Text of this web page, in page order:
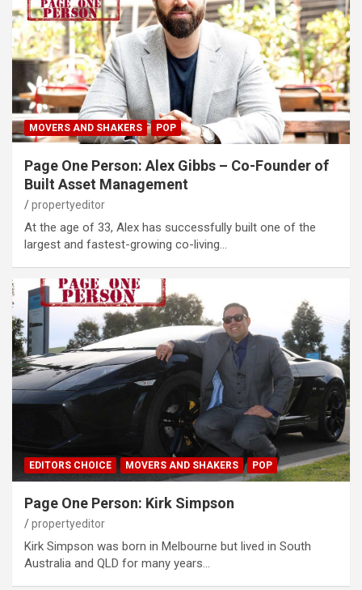
MOVERS AND SHAKERS POP
Page One Person: Alex Gibbs – Co-Founder of
Built Asset Management
propertyeditor
At the age of 33, Alex has successfully built one of the
largest and fastest-growing co-living…
EDITORS CHOICE MOVERS AND SHAKERS POP
Page One Person: Kirk Simpson
propertyeditor
Kirk Simpson was born in Melbourne but lived in South
Australia and QLD for many years…